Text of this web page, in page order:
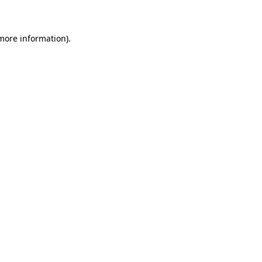
information).